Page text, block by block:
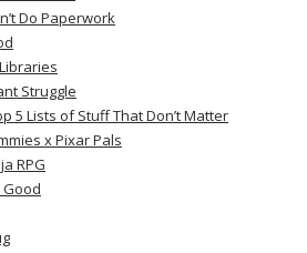
Do Paperwork
Struggle
5 Lists of Stuff That Don’t Matter
x Pixar Pals
RPG
Good